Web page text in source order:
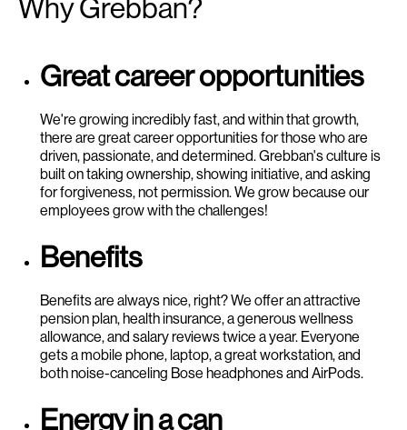
Great career opportunities
We're growing incredibly fast, and within that growth,
there are great career opportunities for those who are
driven, passionate, and determined. Grebban's culture is
built on taking ownership, showing initiative, and asking
for forgiveness, not permission. We grow because our
employees grow with the challenges!
Benefits
Benefits are always nice, right? We offer an attractive
pension plan, health insurance, a generous wellness
allowance, and salary reviews twice a year. Everyone
gets a mobile phone, laptop, a great workstation, and
both noise-canceling Bose headphones and AirPods.
Energy in a can